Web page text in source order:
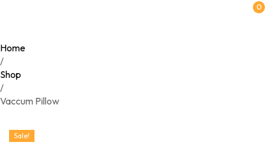
0
Home
/
Shop
/
Vaccum Pillow
Sale!